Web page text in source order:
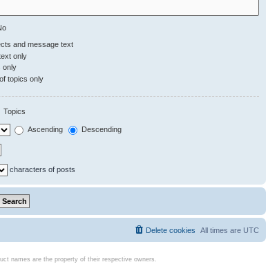
and message text
only
only
topics only
Topics
Ascending Descending
characters of posts
All times are UTC
Delete cookies
names are the property of their respective owners.